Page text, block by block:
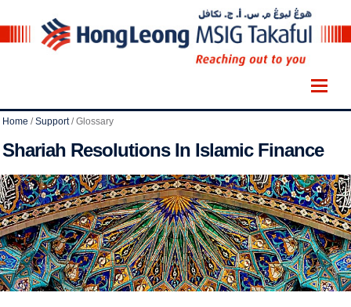
Home /Support/Glossary
Shariah Resolutions In Islamic Finance